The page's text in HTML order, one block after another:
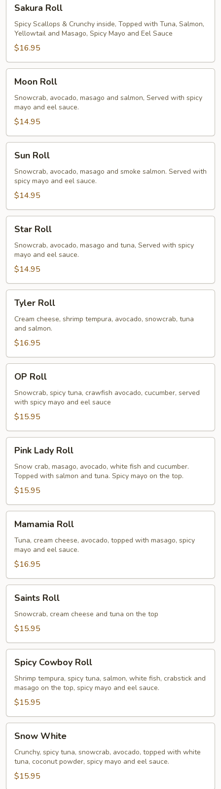
RollSakura Roll
Spicy Scallops & Crunchy inside, Topped with Tuna, Salmon,
Yellowtail and Masago, Spicy Mayo and Eel Sauce
$16.95
RollMoon Roll
Snowcrab, avocado, masago and salmon, Served with spicy
mayo and eel sauce.
$14.95
RollSun Roll
Snowcrab, avocado, masago and smoke salmon. Served with
spicy mayo and eel sauce.
$14.95
RollStar Roll
Snowcrab, avocado, masago and tuna, Served with spicy
mayo and eel sauce.
$14.95
RollTyler Roll
Cream cheese, shrimp tempura, avocado, snowcrab, tuna
and salmon.
$16.95
RollOP Roll
Snowcrab, spicy tuna, crawfish avocado, cucumber, served
with spicy mayo and eel sauce
$15.95
Lady
Roll
Pink Lady Roll
Snow crab, masago, avocado, white fish and cucumber.
Topped with salmon and tuna. Spicy mayo on the top.
$15.95
RollMamamia Roll
Tuna, cream cheese, avocado, topped with masago, spicy
mayo and eel sauce.
$16.95
RollSaints Roll
Snowcrab, cream cheese and tuna on the top
$15.95
Cowboy
Roll
Spicy Cowboy Roll
Shrimp tempura, spicy tuna, salmon, white fish, crabstick and
masago on the top, spicy mayo and eel sauce.
$15.95
White
Snow White
Crunchy, spicy tuna, snowcrab, avocado, topped with white
tuna, coconut powder, spicy mayo and eel sauce.
$15.95